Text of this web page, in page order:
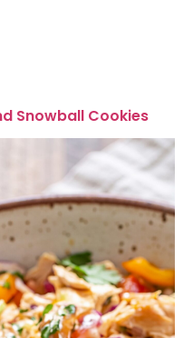
Snowball Cookies